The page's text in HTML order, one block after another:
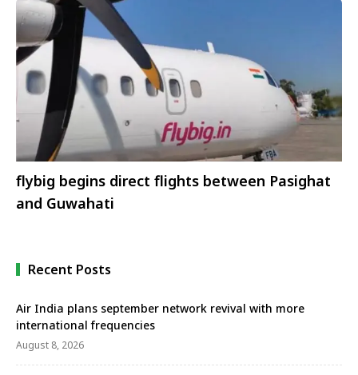
flybig begins direct flights between Pasighat
and Guwahati
Recent Posts
Air India plans september network revival with more
international frequencies
August 8, 2026